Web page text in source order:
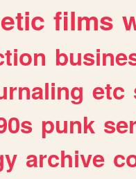
films
etc
punk
archive